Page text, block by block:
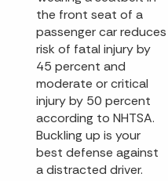
the front seat of a
passenger car reduces
risk of fatal injury by
45 percent and
moderate or critical
injury by 50 percent
according to NHTSA.
Buckling up is your
best defense against
a distracted driver.